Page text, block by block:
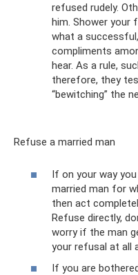
refused rudely.
him. Shower your
what a
compliments
hear. As a rule,
therefore, they
“bewitching” the
Refuse a married man
If on your way
married man for
then act
Refuse directly,
worry if the man
your refusal at all
If you are